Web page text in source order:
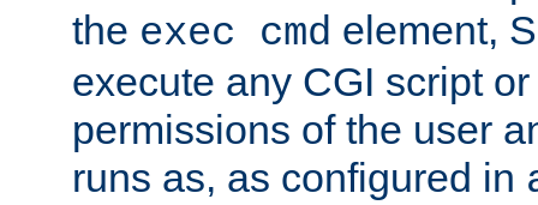
the exec cmd element,
execute any CGI script
permissions of the user
runs as, as configured in